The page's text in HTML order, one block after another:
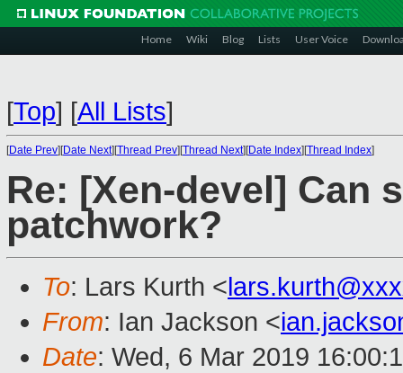
Home Wiki Blog Lists User Voice
[Top] [All Lists]
[Date Prev][Date Next][Thread Prev][Thread Next][Date Index][Thread Index]
Re: [Xen-devel] Can
patchwork?
To: Lars Kurth <
From: Ian Jackson <
Date: Wed, 6 Mar 2019